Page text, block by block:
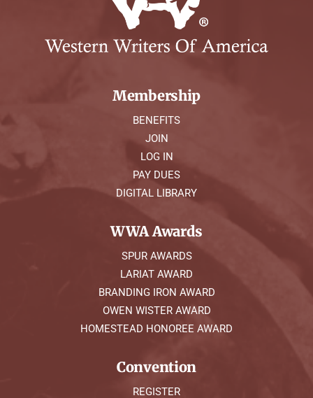
Membership
BENEFITS
JOIN
LOG IN
PAY DUES
DIGITAL LIBRARY
WWA Awards
SPUR AWARDS
LARIAT AWARD
BRANDING IRON AWARD
OWEN WISTER AWARD
HOMESTEAD HONOREE AWARD
Convention
REGISTER